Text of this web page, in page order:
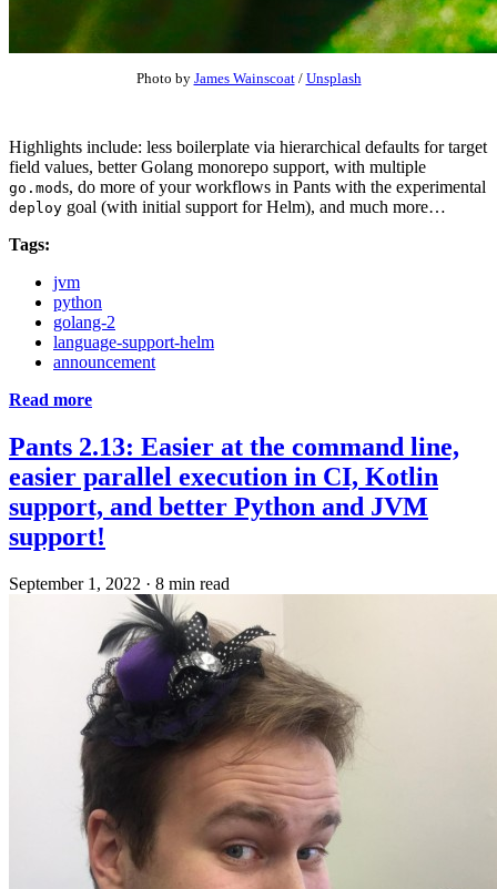
Photo by James Wainscoat/ Unsplash
Highlights include: less boilerplate via hierarchical defaults for target
field values, better Golang monorepo support, with multiple
go.mods, do more of your workflows in Pants with the experimental
deploy goal (with initial support for Helm), and much more…
Tags:
jvm
python
golang-2
language-support-helm
announcement
Read more
Pants 2.13: Easier at the command line,
easier parallel execution in CI, Kotlin
support, and better Python and JVM
support!
September 1, 2022 · 8 min read